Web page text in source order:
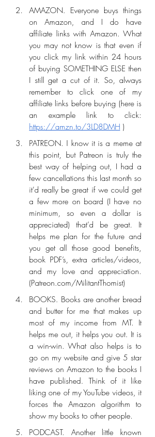
AMAZON. Everyone buys things
on Amazon, and I do have
affiliate links with Amazon. What
you may not know is that even if
you click my link within 24 hours
of buying SOMETHING ELSE then
I still get a cut of it. So, always
remember to click one of my
affiliate links before buying (here is
https://amzn.to/3LD8DMH )
PATREON. I know it is a meme at
this point, but Patreon is truly the
best way of helping out, I had a
few cancellations this last month so
it’d really be great if we could get
a few more on board (I have no
minimum, so even a dollar is
appreciated) that’d be great. It
helps me plan for the future and
you get all those good benefits,
book PDF’s, extra articles/videos,
and my love and appreciation.
(Patreon.com/MilitantThomist)
BOOKS. Books are another bread
and butter for me that makes up
most of my income from MT. It
helps me out, it helps you out. It is
a win-win. What also helps is to
go on my website and give 5 star
reviews on Amazon to the books I
have published. Think of it like
liking one of my YouTube videos, it
forces the Amazon algorithm to
show my books to other people.
PODCAST. Another little known